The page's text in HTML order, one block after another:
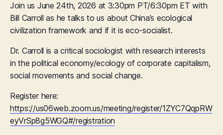
Join us June 24th, 2026 at 3:30pm PT/6:30pm ET with
Bill Carroll as he talks to us about China’s ecological
civilization framework and if it is eco-socialist.
Dr. Carroll is a critical sociologist with research interests
in the political economy/ecology of corporate capitalism,
social movements and social change.
Register here:
https://us06web.zoom.us/meeting/register/1ZYC7QqpRW
eyVrSp8g5WGQ#/registration